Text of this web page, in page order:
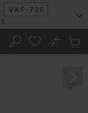
VKF-72F
S
Search
No
Cart